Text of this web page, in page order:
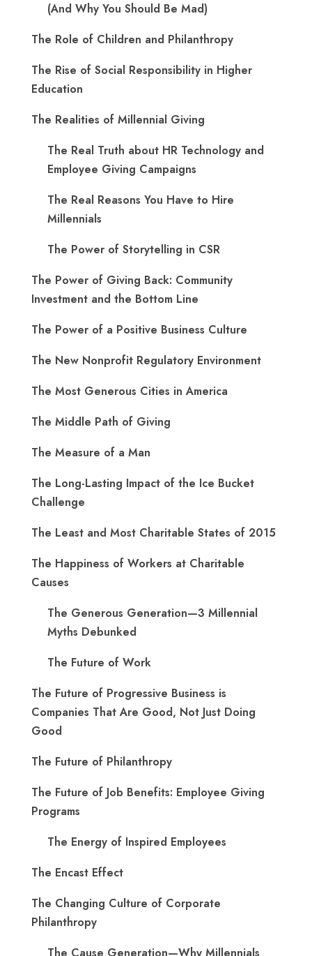
(And Why You Should Be Mad)
The Role of Children and Philanthropy
The Rise of Social Responsibility in Higher
Education
The Realities of Millennial Giving
The Real Truth about HR Technology and
Employee Giving Campaigns
The Real Reasons You Have to Hire
Millennials
The Power of Storytelling in CSR
The Power of Giving Back: Community
Investment and the Bottom Line
The Power of a Positive Business Culture
The New Nonprofit Regulatory Environment
The Most Generous Cities in America
The Middle Path of Giving
The Measure of a Man
The Long-Lasting Impact of the Ice Bucket
Challenge
The Least and Most Charitable States of 2015
The Happiness of Workers at Charitable
Causes
The Generous Generation—3 Millennial
Myths Debunked
The Future of Work
The Future of Progressive Business is
Companies That Are Good, Not Just Doing
Good
The Future of Philanthropy
The Future of Job Benefits: Employee Giving
Programs
The Energy of Inspired Employees
The Encast Effect
The Changing Culture of Corporate
Philanthropy